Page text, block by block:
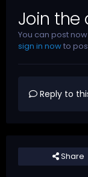
Join the
You can post
sign in nowto
Reply to
Share